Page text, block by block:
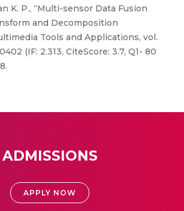
K. P., “Multi-sensor Data Fusion
and Decomposition
Tools and Applications, vol.
(IF: 2.313, CiteScore: 3.7, Q1- 80
ADMISSIONS
APPLY NOW